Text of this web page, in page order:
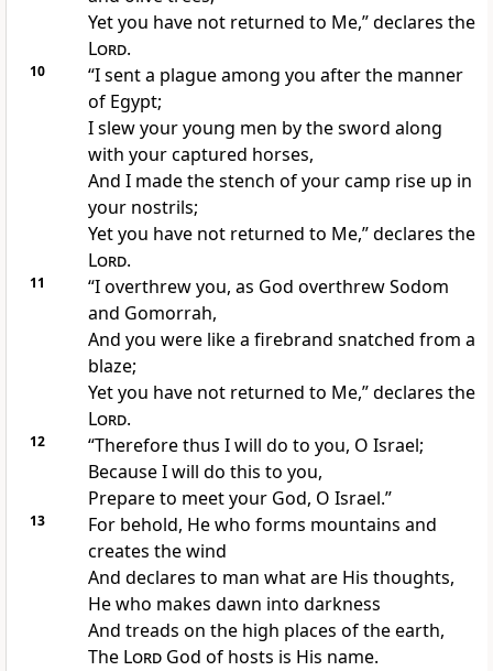
Yet you have not returned to Me,” declares the
Lord.
10 “I sent a plague among you after the manner
of Egypt;
Islew your young men by the sword along
with yourcaptured horses,
And I made thestench of your camp rise up in
your nostrils;
Yet you have not returned to Me,” declares the
Lord.
11 “I overthrew you, as God overthrew Sodom
and Gomorrah,
And you were like a firebrand snatched from a
blaze;
Yet you have not returned to Me,” declares the
Lord.
12
“Therefore thus I will do to you, O Israel;
Because I will do this to you,
Prepare to meet your God, O Israel.”
13 For behold, He who forms mountains and
creates the wind
And declares to man what are His thoughts,
He who makes dawn into darkness
And treads on the high places of the earth,
The LordGod of hosts is His name.